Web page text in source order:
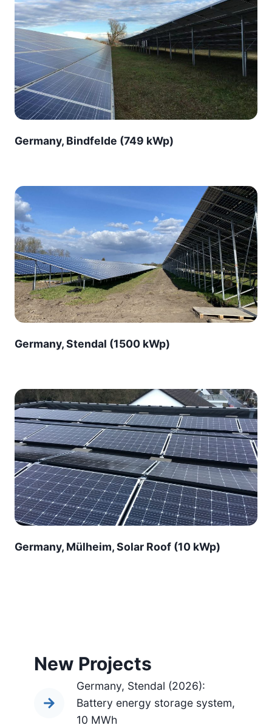
Germany, Bindfelde (749 kWp)
Germany, Stendal (1500 kWp)
Germany, Mülheim, Solar Roof (10 kWp)
New Projects
Germany, Stendal (2026):
Battery energy storage system,
10 MWh